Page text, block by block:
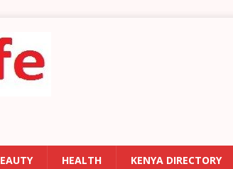
HEALTH KENYA DIRECTORY